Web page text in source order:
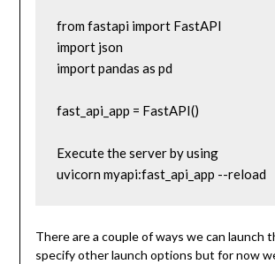
from fastapi import FastAPI
import json
import pandas as pd
fast_api_app = FastAPI()
Execute the server by using
uvicorn myapi:fast_api_app --reload
There are a couple of ways we can launch
specify other launch options but for now